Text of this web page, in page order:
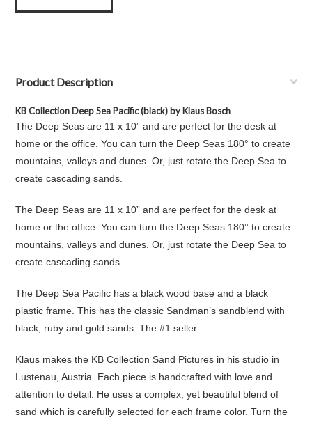
Product Description
KB Collection Deep Sea Pacific (black) by Klaus Bosch
The Deep Seas are 11 x 10” and are perfect for the desk at
home or the office. You can turn the Deep Seas 180° to create
mountains, valleys and dunes. Or, just rotate the Deep Sea to
create cascading sands.
The Deep Seas are 11 x 10” and are perfect for the desk at
home or the office. You can turn the Deep Seas 180° to create
mountains, valleys and dunes. Or, just rotate the Deep Sea to
create cascading sands.
The Deep Sea Pacific has a black wood base and a black
plastic frame. This has the classic Sandman’s sandblend with
black, ruby and gold sands. The #1 seller.
Klaus makes the KB Collection Sand Pictures in his studio in
Lustenau, Austria. Each piece is handcrafted with love and
attention to detail. He uses a complex, yet beautiful blend of
sand which is carefully selected for each frame color. Turn the